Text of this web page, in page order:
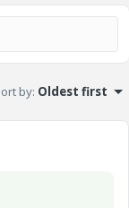
by: Oldest first